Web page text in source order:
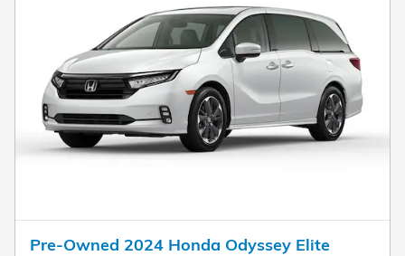
Pre-Owned 2024 Honda Odyssey Elite